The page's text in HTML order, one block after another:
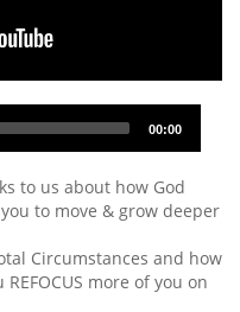
00:00
to us about how God
to move & grow deeper
Circumstances and how
more of you on